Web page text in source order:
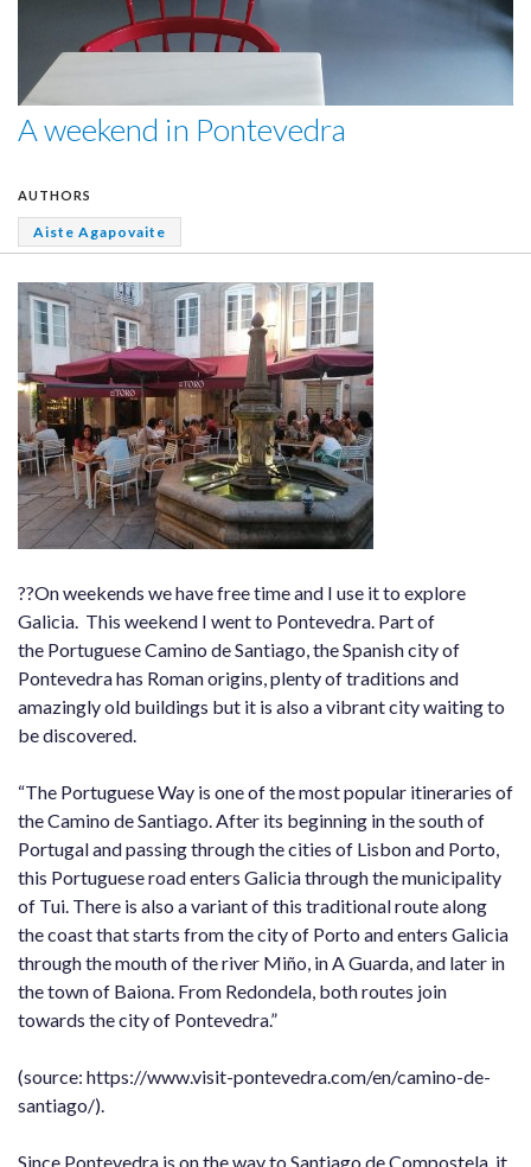
A weekend in Pontevedra
AUTHORS
Aiste Agapovaite
??On weekends we have free time and I use it to explore
Galicia. This weekend I went to Pontevedra. Part of
the Portuguese Camino de Santiago, the Spanish city of
Pontevedra has Roman origins, plenty of traditions and
amazingly old buildings but it is also a vibrant city waiting to
be discovered.
“The Portuguese Way is one of the most popular itineraries of
the Camino de Santiago. After its beginning in the south of
Portugal and passing through the cities of Lisbon and Porto,
this Portuguese road enters Galicia through the municipality
of Tui. There is also a variant of this traditional route along
the coast that starts from the city of Porto and enters Galicia
through the mouth of the river Miño, in A Guarda, and later in
the town of Baiona. From Redondela, both routes join
towards the city of Pontevedra.”
(source: https://www.visit-pontevedra.com/en/camino-de-
santiago/).
Since Pontevedra is on the way to Santiago de Compostela, it